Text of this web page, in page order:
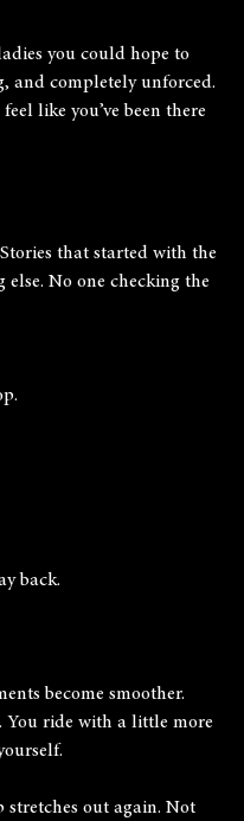
you could hope to
and completely unforced.
like you’ve been there
that started with the
No one checking the
back.
become smoother.
You ride with a little more
out again. Not